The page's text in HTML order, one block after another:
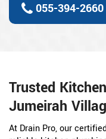
055-394-2660
Trusted
Jumeirah
At Drain Pro, our